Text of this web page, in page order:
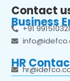
Contact
Business
+91
HR